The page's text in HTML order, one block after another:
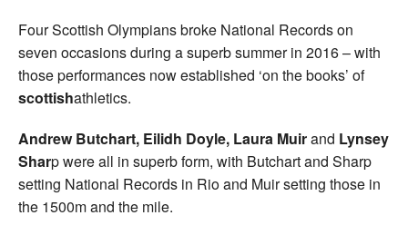
Four Scottish Olympians broke National Records on
seven occasions during a superb summer in 2016 – with
those performances now established ‘on the books’ of
scottishathletics.
Andrew Butchart, Eilidh Doyle, Laura Muirand Lynsey
Sharp were all in superb form, with Butchart and Sharp
setting National Records in Rio and Muir setting those in
the 1500m and the mile.